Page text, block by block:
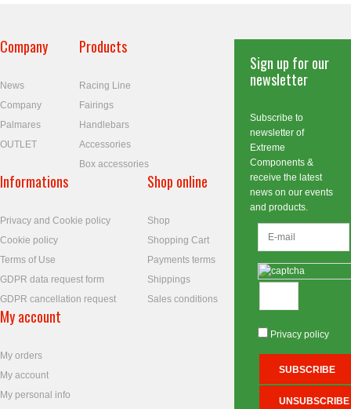
Company
News
Company
Palmares
OUTLET
Products
Racing Line
Fairings
Handlebars
Accessories
Box accessories
Informations
Privacy and Cookie policy
Cookie policy
Terms of Use
GDPR data request form
GDPR cancellation request
Shop online
Shop
Shopping Cart
Payments terms
Shippings
Sales conditions
My account
My orders
My account
My personal info
Sign up for our
newsletter
Subscribe to
newsletter of
Extreme
Components &
receive the latest
news on our events
and products.
Privacy policy